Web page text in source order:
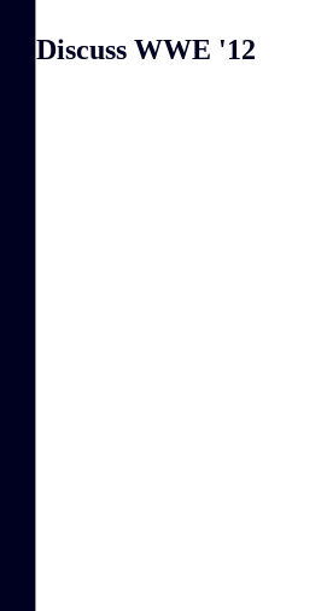
Discuss WWE '12